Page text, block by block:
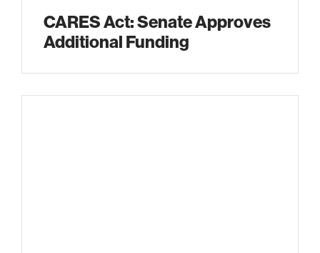
CARES Act: Senate Approves
Additional Funding